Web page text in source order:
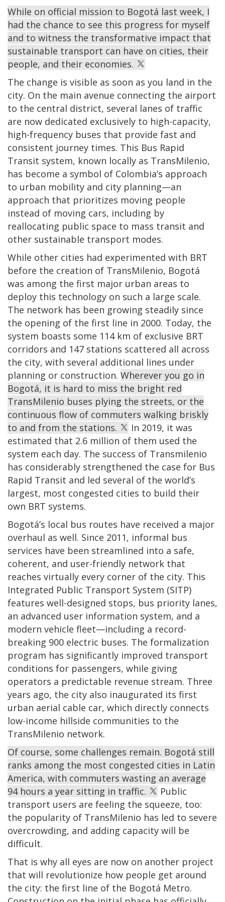
While on official mission to Bogotá last week, I
had the chance to see this progress for myself
and to witness the transformative impact that
sustainable transport can have on cities, their
people, and their economies.
The change is visible as soon as you land in the
city. On the main avenue connecting the airport
to the central district, several lanes of traffic
are now dedicated exclusively to high-capacity,
high-frequency buses that provide fast and
consistent journey times. This Bus Rapid
Transit system, known locally as TransMilenio,
has become a symbol of Colombia’s approach
to urban mobility and city planning—an
approach that prioritizes moving people
instead of moving cars, including by
reallocating public space to mass transit and
other sustainable transport modes.
While other cities had experimented with BRT
before the creation of TransMilenio, Bogotá
was among the first major urban areas to
deploy this technology on such a large scale.
The network has been growing steadily since
the opening of the first line in 2000. Today, the
system boasts some 114 km of exclusive BRT
corridors and 147 stations scattered all across
the city, with several additional lines under
planning or construction. Wherever you go in
Bogotá, it is hard to miss the bright red
TransMilenio buses plying the streets, or the
continuous flow of commuters walking briskly
to and from the stations.
In 2019, it was
estimated that 2.6 million of them used the
system each day. The success of Transmilenio
has considerably strengthened the case for Bus
Rapid Transit and led several of the world’s
largest, most congested cities to build their
own BRT systems.
Bogotá’s local bus routes have received a major
overhaul as well. Since 2011, informal bus
services have been streamlined into a safe,
coherent, and user-friendly network that
reaches virtually every corner of the city. This
Integrated Public Transport System (SITP)
features well-designed stops, bus priority lanes,
an advanced user information system, and a
modern vehicle fleet—including a record-
breaking 900 electric buses. The formalization
program has significantly improved transport
conditions for passengers, while giving
operators a predictable revenue stream. Three
years ago, the city also inaugurated its first
urban aerial cable car, which directly connects
low-income hillside communities to the
TransMilenio network.
Of course, some challenges remain. Bogotá still
ranks among the most congested cities in Latin
America, with commuters wasting an average
94 hours a year sitting in traffic.
Public
transport users are feeling the squeeze, too:
the popularity of TransMilenio has led to severe
overcrowding, and adding capacity will be
difficult.
That is why all eyes are now on another project
that will revolutionize how people get around
the city: the first line of the Bogotá Metro.